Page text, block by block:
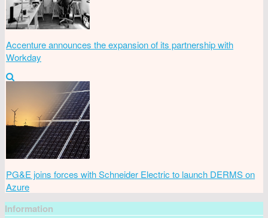
Accenture announces the expansion of its partnership with
Workday
PG&E joins forces with Schneider Electric to launch DERMS on
Azure
Information